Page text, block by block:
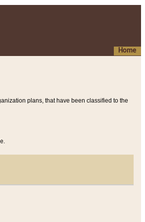
Home
plans, that have been classified to the